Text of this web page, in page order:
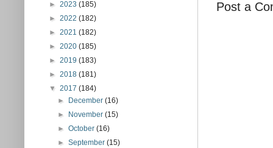
Post a
► 2023 (185)
► 2022 (182)
► 2021 (182)
► 2020 (185)
► 2019 (183)
► 2018 (181)
▼ 2017 (184)
►
December(16)
►
November(15)
►October(16)
►September(15)